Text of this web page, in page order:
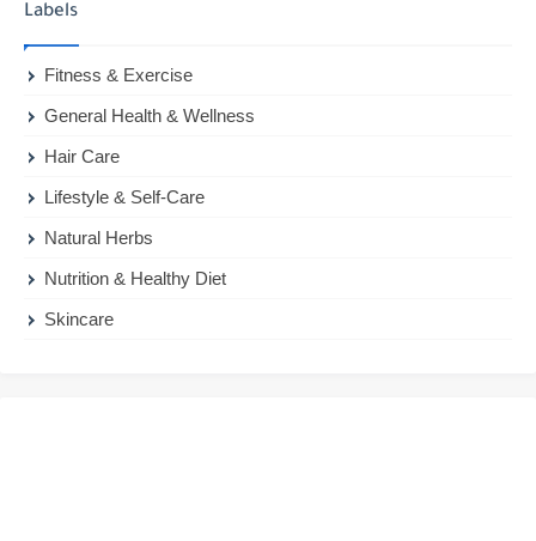
Labels
Fitness & Exercise
General Health & Wellness
Hair Care
Lifestyle & Self-Care
Natural Herbs
Nutrition & Healthy Diet
Skincare